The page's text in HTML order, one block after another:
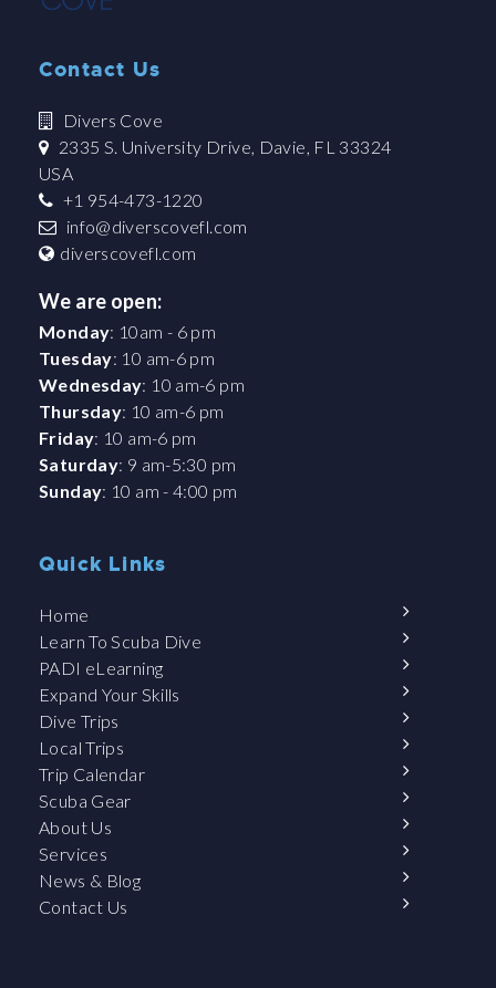
Contact Us
Divers Cove
2335 S. University Drive, Davie, FL 33324
USA
+1 954-473-1220
info@diverscovefl.com
diverscovefl.com
We are open:
Monday: 10am - 6 pm
Tuesday: 10 am-6 pm
Wednesday: 10 am-6 pm
Thursday: 10 am-6 pm
Friday: 10 am-6 pm
Saturday: 9 am-5:30 pm
Sunday: 10 am - 4:00 pm
Quick Links
Home
Learn To Scuba Dive
PADI eLearning
Expand Your Skills
Dive Trips
Local Trips
Trip Calendar
Scuba Gear
About Us
Services
News & Blog
Contact Us